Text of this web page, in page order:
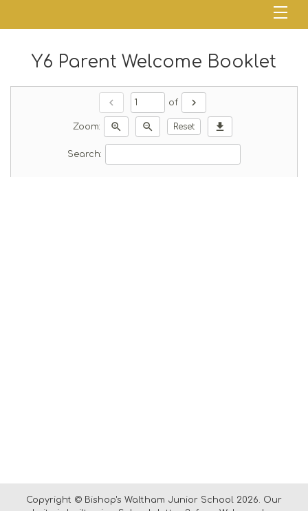
Y6 Parent Welcome Booklet
chevron_left of chevron_right
Zoom: zoom_in zoom_out Reset download
Search:
Copyright © Bishop's Waltham Junior School 2026. Our